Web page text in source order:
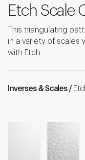
Etch Scale
This triangulating
in a variety of scales
with Etch.
Inverses & Scales /